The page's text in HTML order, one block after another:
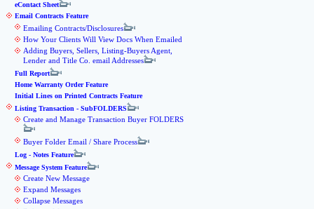
eContact Sheet
Email Contracts Feature
Emailing Contracts/Disclosures
How Your Clients Will View Docs When Emailed
Adding Buyers, Sellers, Listing-Buyers Agent,
Lender and Title Co. email Addresses
Full Report
Home Warranty Order Feature
Initial Lines on Printed Contracts Feature
Listing Transaction - SubFOLDERS
Create and Manage Transaction Buyer FOLDERS
Buyer Folder Email / Share Process
Log - Notes Feature
Message System Feature
Create New Message
Expand Messages
Collapse Messages